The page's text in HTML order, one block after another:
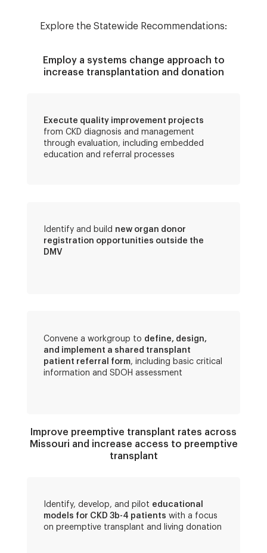
Explore the Statewide Recommendations:
Employ a systems change approach to
increase transplantation and donation
Execute quality improvement projects
from CKD diagnosis and management
through evaluation, including embedded
education and referral processes
Identify and build new organ donor
registration opportunities outside the
DMV
Convene a workgroup to define, design,
and implement a shared transplant
patient referral form, including basic critical
information and SDOH assessment
Improve preemptive transplant rates across
Missouri and increase access to preemptive
transplant
Identify, develop, and pilot educational
models for CKD 3b-4 patients with a focus
on preemptive transplant and living donation